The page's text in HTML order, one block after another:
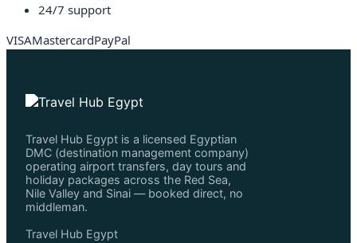
24/7 support
VISAMastercardPayPal
Travel Hub Egypt is a licensed Egyptian
DMC (destination management company)
operating airport transfers, day tours and
holiday packages across the Red Sea,
Nile Valley and Sinai — booked direct, no
middleman.
Travel Hub Egypt